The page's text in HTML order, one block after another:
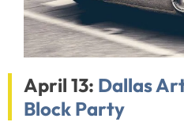
April 13: Dallas
Block Party